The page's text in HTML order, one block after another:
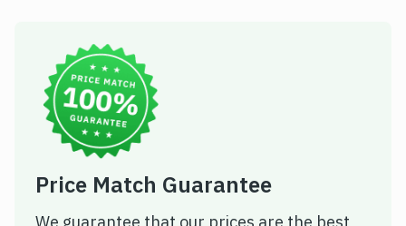
Price Match Guarantee